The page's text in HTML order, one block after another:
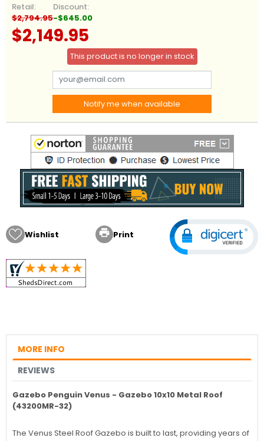
Retail:
$2,794.95
Discount:
-$645.00
$2,149.95
This product is no longer in stock
Notify me when available
Wishlist  Print
MORE INFO
REVIEWS
Gazebo Penguin Venus - Gazebo 10x10 Metal Roof
(43200MR-32)
The Venus Steel Roof Gazebo is built to last, providing years of